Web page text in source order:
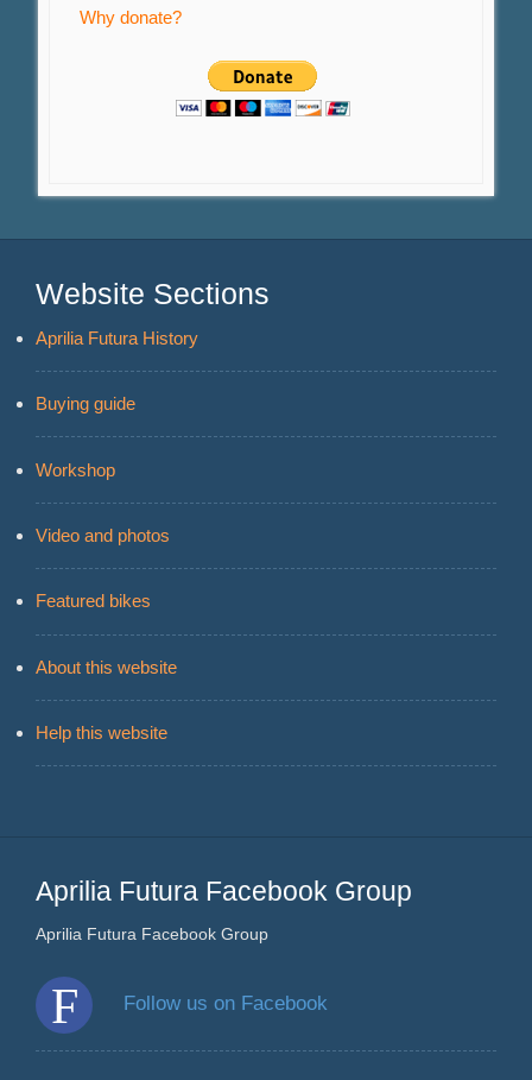
Why donate?
Website Sections
Aprilia Futura History
Buying guide
Workshop
Video and photos
Featured bikes
About this website
Help this website
Aprilia Futura Facebook Group
Aprilia Futura Facebook Group
Follow us on Facebook